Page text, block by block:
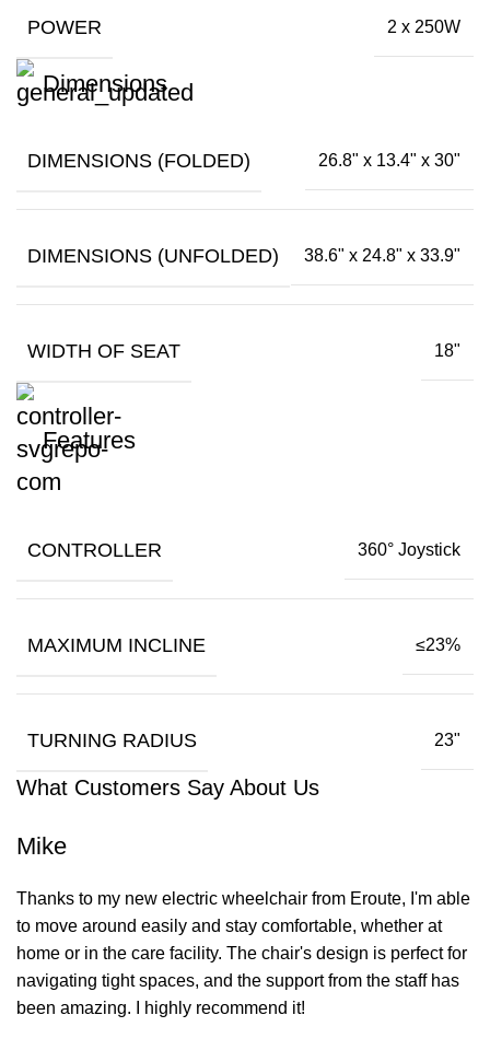
POWER 2 x 250W
Dimensions
DIMENSIONS (FOLDED) 26.8" x 13.4" x 30"
DIMENSIONS (UNFOLDED) 38.6" x 24.8" x 33.9"
WIDTH OF SEAT 18"
Features
CONTROLLER 360° Joystick
MAXIMUM INCLINE ≤23%
TURNING RADIUS 23"
What Customers Say About Us
Mike
Thanks to my new electric wheelchair from Eroute, I'm able
to move around easily and stay comfortable, whether at
home or in the care facility. The chair's design is perfect for
navigating tight spaces, and the support from the staff has
been amazing. I highly recommend it!